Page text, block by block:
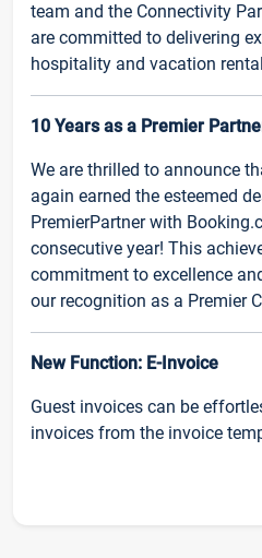
team and the Connectivity
are committed to delivering
hospitality and vacation
10 Years as a Premier
We are thrilled to announce
again earned the esteemed
PremierPartner with
consecutive year! This
commitment to excellence
our recognition as a Premier
New Function: E-Invoice
Guest invoices can be
invoices from the invoice